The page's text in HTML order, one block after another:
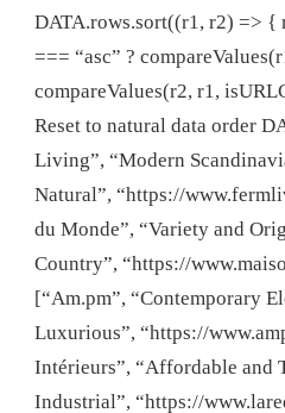
DATA.rows.sort((r1, r2) => {
=== “asc” ?
compareValues(r2, r1,
Reset to natural data order
Living”, “Modern
Natural”, “https://
du Monde”, “Variety and
Country”, “https://
[“Am.pm”, “Contemporary
Luxurious”, “https://
Intérieurs”, “Affordable and
Industrial”, “https://